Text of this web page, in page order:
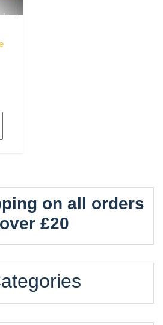
on all orders
over £20